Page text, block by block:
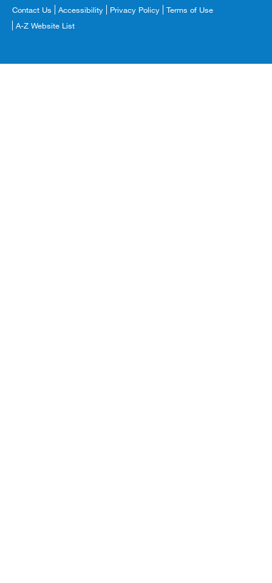
Footer
Copyright
Contact Us Accessibility Privacy Policy
Terms of Use
A-Z Website List